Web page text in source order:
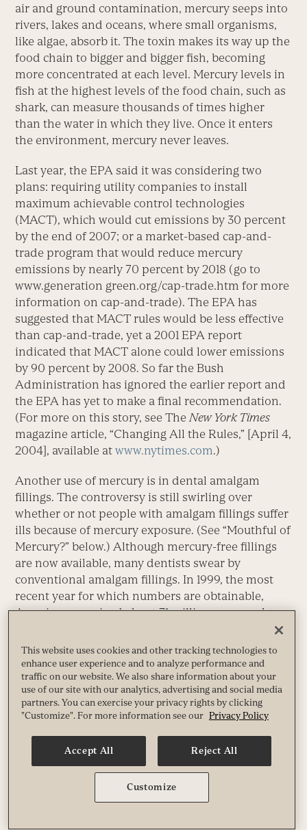
air and ground contamination, mercury seeps into
rivers, lakes and oceans, where small organisms,
like algae, absorb it. The toxin makes its way up the
food chain to bigger and bigger fish, becoming
more concentrated at each level. Mercury levels in
fish at the highest levels of the food chain, such as
shark, can measure thousands of times higher
than the water in which they live. Once it enters
the environment, mercury never leaves.
Last year, the EPA said it was considering two
plans: requiring utility companies to install
maximum achievable control technologies
(MACT), which would cut emissions by 30 percent
by the end of 2007; or a market-based cap-and-
trade program that would reduce mercury
emissions by nearly 70 percent by 2018 (go to
www.generation green.org/cap-trade.htm for more
information on cap-and-trade). The EPA has
suggested that MACT rules would be less effective
than cap-and-trade, yet a 2001 EPA report
indicated that MACT alone could lower emissions
by 90 percent by 2008. So far the Bush
Administration has ignored the earlier report and
the EPA has yet to make a final recommendation.
(For more on this story, see TheNew York Times
magazine article, “Changing All the Rules,” [April 4,
2004], available atwww.nytimes.com.)
Another use of mercury is in dental amalgam
fillings. The controversy is still swirling over
whether or not people with amalgam fillings suffer
ills because of mercury exposure. (See “Mouthful of
Mercury?” below.) Although mercury-free fillings
are now available, many dentists swear by
conventional amalgam fillings. In 1999, the most
recent year for which numbers are obtainable,
Americans received about 71 million new amalgam
What Does Mercury Do to the Body?
Mercury competes for space in red blood cells with
oxygen. When oxygen can’t get through, the body
symptom of mercury poisoning is fatigue
The heavy metal disrupts the development of the
This website uses cookies and other tracking technologies to
enhance user experience and to analyze performance and
traffic on our website. We also share information about your
use of our site with our analytics, advertising and social media
partners. You can exercise your privacy rights by clicking
"Customize". For more information see our Privacy Policy
Accept All Reject All
Customize